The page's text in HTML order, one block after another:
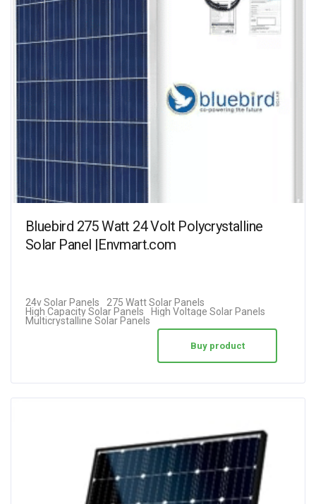
Bluebird 275 Watt 24 Volt Polycrystalline
Solar Panel |Envmart.com
24v Solar Panels
275 Watt Solar Panels
High Capacity Solar Panels
High Voltage Solar Panels
Multicrystalline Solar Panels
Buy product